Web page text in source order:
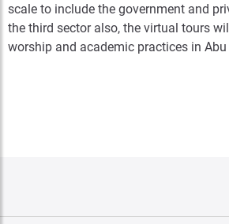
scale to include the government and
the third sector also, the virtual tours
worship and academic practices in Abu